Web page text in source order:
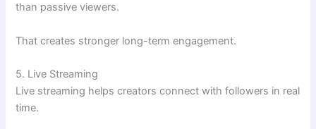
than passive viewers.
That creates stronger long-term engagement.
5. Live Streaming
Live streaming helps creators connect with followers in real
time.